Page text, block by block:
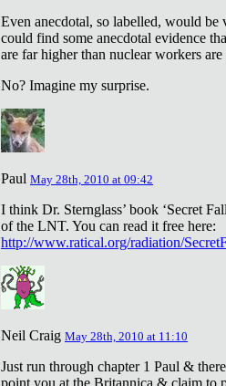
Even anecdotal, so labelled, would
could find some anecdotal evidence
are far higher than nuclear workers
No? Imagine my surprise.
Paul May 28th, 2010 at 09:42
I think Dr. Sternglass’ book ‘Secret
of the LNT. You can read it free here:
http://www.ratical.org/radiation/
Neil Craig May 28th, 2010 at 11:10
Just run through chapter 1 Paul &